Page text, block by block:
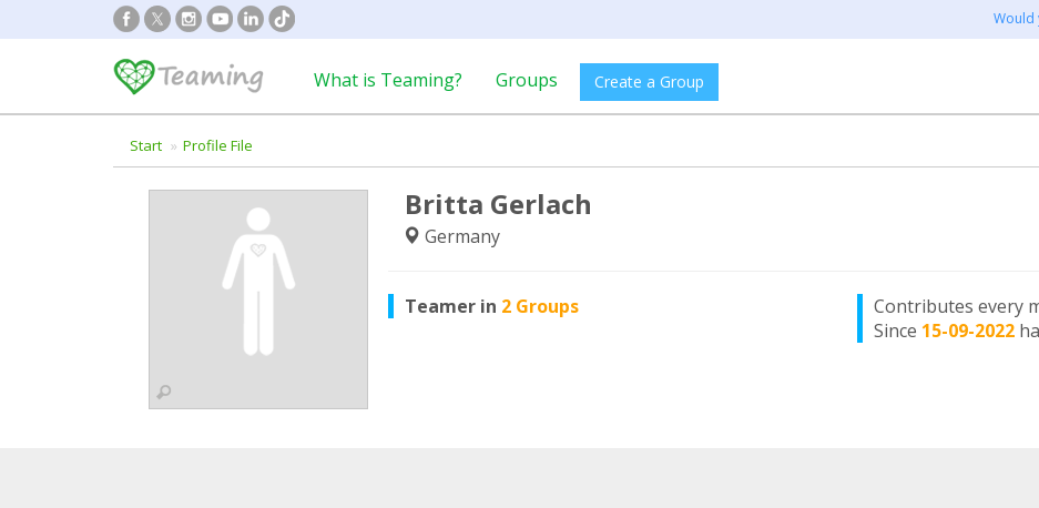
Would
What is Teaming? Groups Create a Group
Start Profile File
Britta Gerlach
Germany
Teamer in 2 Groups Contributes every
Since 15-09-2022